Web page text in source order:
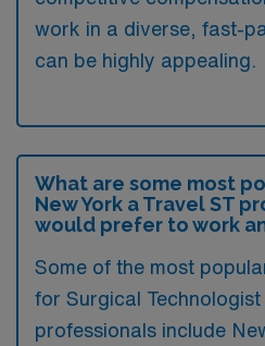
work in a diverse, fast-
can be highly appealing.
What are some most
New York a Travel ST
would prefer to work
Some of the most
for Surgical Technologist
professionals include